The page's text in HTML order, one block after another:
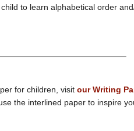
to learn alphabetical order
for children, visit our Writing
the interlined paper to inspire